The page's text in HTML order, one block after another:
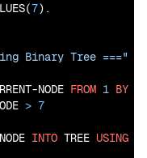
7).
Binary Tree ==="
NODE FROM 1 BY
> 7
INTO TREE USING